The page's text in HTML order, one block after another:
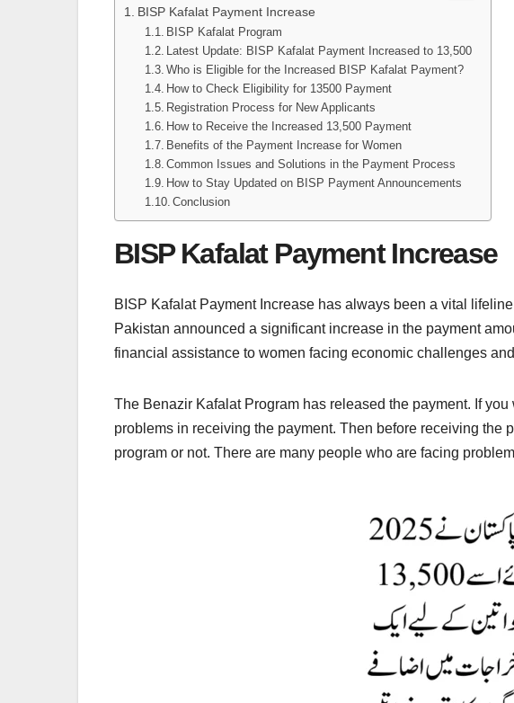
BISP Kafalat Payment Increase
BISP Kafalat Program
Latest Update: BISP Kafalat Payment Increased to 13,500
Who is Eligible for the Increased BISP Kafalat Payment?
How to Check Eligibility for 13500 Payment
Registration Process for New Applicants
How to Receive the Increased 13,500 Payment
Benefits of the Payment Increase for Women
Common Issues and Solutions in the Payment Process
How to Stay Updated on BISP Payment Announcements
Conclusion
BISP Kafalat Payment Increase
BISP Kafalat Payment Increase has always been a vital
Pakistan announced a significant increase in the payment
financial assistance to women facing economic challenges
The Benazir Kafalat Program has released the payment. If
problems in receiving the payment. Then before receiving
program or not. There are many people who are facing